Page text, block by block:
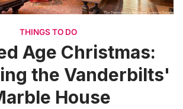
THINGS TO DO
Age Christmas:
the Vanderbilts'
House